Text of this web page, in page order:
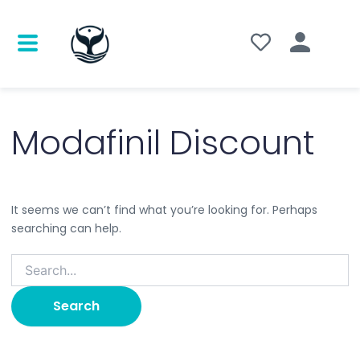
Modafinil Discount
It seems we can’t find what you’re looking for. Perhaps
searching can help.